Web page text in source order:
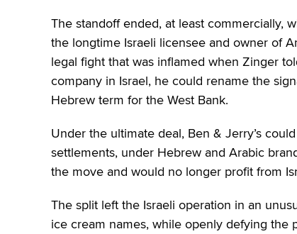
The standoff ended, at least commercially,
the longtime Israeli licensee and owner of
legal fight that was inflamed when Zinger
company in Israel, he could rename the
Hebrew term for the West Bank.
Under the ultimate deal, Ben & Jerry’s
settlements, under Hebrew and Arabic
the move and would no longer profit from
The split left the Israeli operation in an
ice cream names, while openly defying the